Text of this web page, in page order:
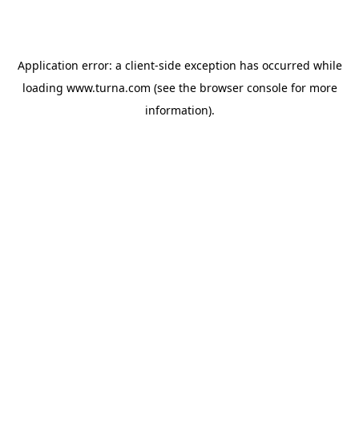
Application error: a client-side exception has occurred while
loading www.turna.com (see the browser consolefor more
information).